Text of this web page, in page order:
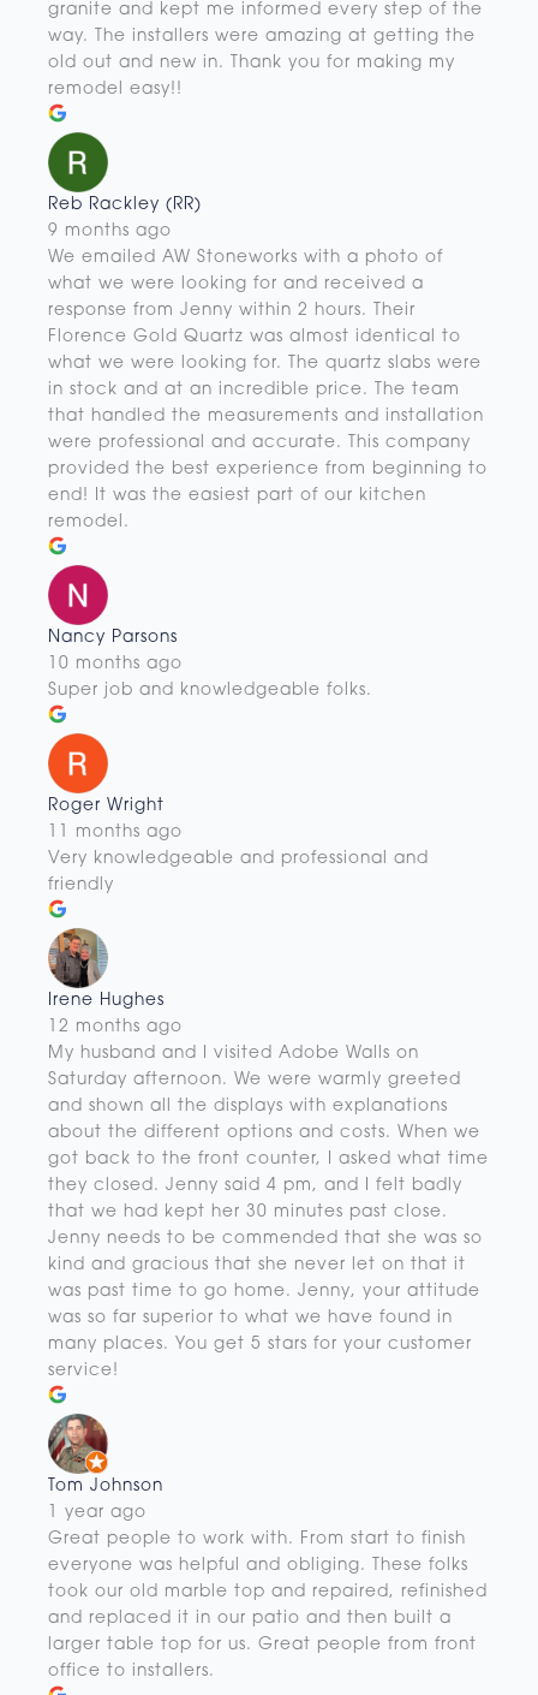
granite and kept me informed every step of the
way. The installers were amazing at getting the
old out and new in. Thank you for making my
remodel easy!!
Reb Rackley (RR)
9 months ago
We emailed AW Stoneworks with a photo of
what we were looking for and received a
response from Jenny within 2 hours. Their
Florence Gold Quartz was almost identical to
what we were looking for. The quartz slabs were
in stock and at an incredible price. The team
that handled the measurements and installation
were professional and accurate. This company
provided the best experience from beginning to
end! It was the easiest part of our kitchen
remodel.
Nancy Parsons
10 months ago
Super job and knowledgeable folks.
Roger Wright
11 months ago
Very knowledgeable and professional and
friendly
Irene Hughes
12 months ago
My husband and I visited Adobe Walls on
Saturday afternoon. We were warmly greeted
and shown all the displays with explanations
about the different options and costs. When we
got back to the front counter, I asked what time
they closed. Jenny said 4 pm, and I felt badly
that we had kept her 30 minutes past close.
Jenny needs to be commended that she was so
kind and gracious that she never let on that it
was past time to go home. Jenny, your attitude
was so far superior to what we have found in
many places. You get 5 stars for your customer
service!
Tom Johnson
1 year ago
Great people to work with. From start to finish
everyone was helpful and obliging. These folks
took our old marble top and repaired, refinished
and replaced it in our patio and then built a
larger table top for us. Great people from front
office to installers.